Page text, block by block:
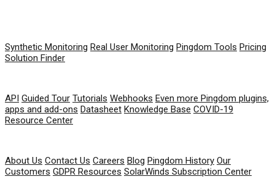
Synthetic Monitoring Real User Monitoring Pingdom Tools Pricing
Solution Finder
API Guided Tour Tutorials Webhooks Even more Pingdom plugins,
apps and add-ons Datasheet Knowledge Base COVID-19
Resource Center
About Us Contact Us Careers Blog Pingdom History Our
Customers GDPR Resources SolarWinds Subscription Center